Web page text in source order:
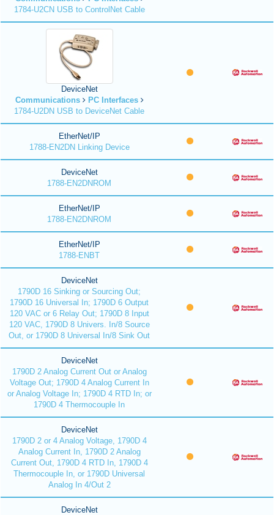
1784-U2CN USB to ControlNet Cable
DeviceNet
Communications
PC Interfaces
1784-U2DN USB to DeviceNet Cable
EtherNet/IP
1788-EN2DN Linking Device
DeviceNet
1788-EN2DNROM
EtherNet/IP
1788-EN2DNROM
EtherNet/IP
1788-ENBT
DeviceNet
1790D 16 Sinking or Sourcing Out;
1790D 16 Universal In; 1790D 6 Output
120 VAC or 6 Relay Out; 1790D 8 Input
120 VAC, 1790D 8 Univers. In/8 Source
Out, or 1790D 8 Universal In/8 Sink Out
DeviceNet
1790D 2 Analog Current Out or Analog
Voltage Out; 1790D 4 Analog Current In
or Analog Voltage In; 1790D 4 RTD In; or
1790D 4 Thermocouple In
DeviceNet
1790D 2 or 4 Analog Voltage, 1790D 4
Analog Current In, 1790D 2 Analog
Current Out, 1790D 4 RTD In, 1790D 4
Thermocouple In, or 1790D Universal
Analog In 4/Out 2
DeviceNet